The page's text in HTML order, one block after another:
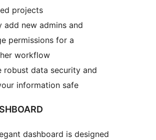
projects
add new admins and
permissions for a
workflow
robust data security and
information safe
dashboard is designed